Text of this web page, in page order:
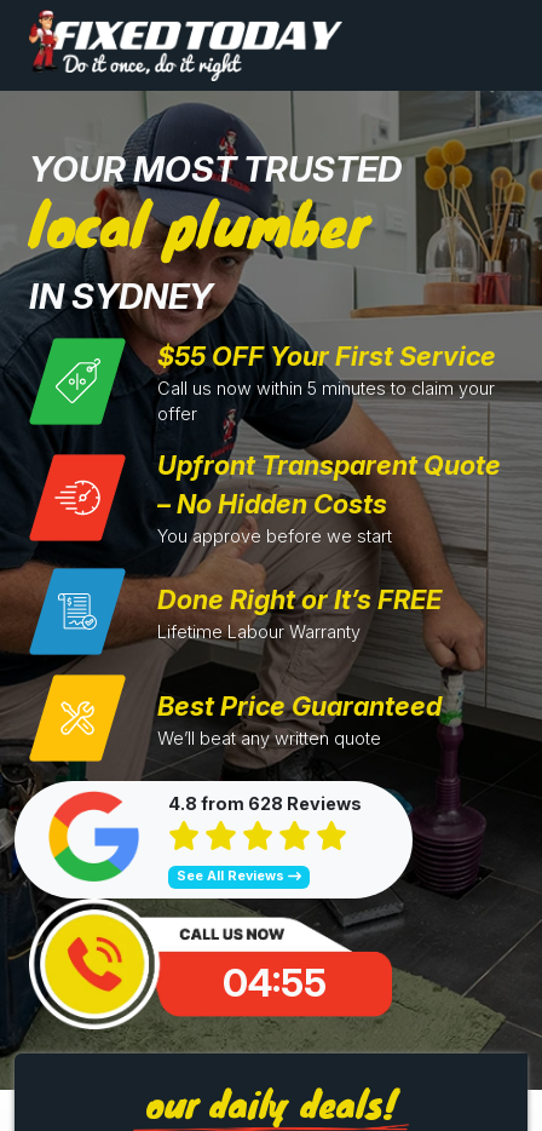
YOUR MOST TRUSTED
local plumber
IN SYDNEY
$55 OFF Your First Service
Call us now within 5 minutes to claim your
offer
Upfront Transparent Quote
– No Hidden Costs
You approve before we start
Done Right or It’s FREE
Lifetime Labour Warranty
Best Price Guaranteed
We’ll beat any written quote
4.8 from 628 Reviews
See All Reviews
04:54
our daily deals!